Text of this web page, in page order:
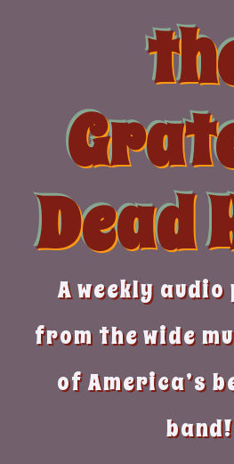
Dead
A weekly
from the wide
of America’s
band!